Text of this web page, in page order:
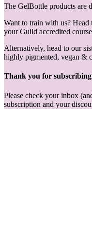
The GelBottle products are
Want to train with us? Head
your Guild accredited
Alternatively, head to our
highly pigmented, vegan &
Thank you for
Please check your inbox
subscription and your